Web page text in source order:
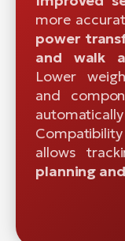
more
power
and walk
Lower
and
allows
planning